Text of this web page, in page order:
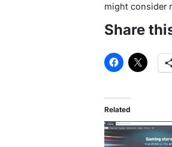
might consider
Share
Related